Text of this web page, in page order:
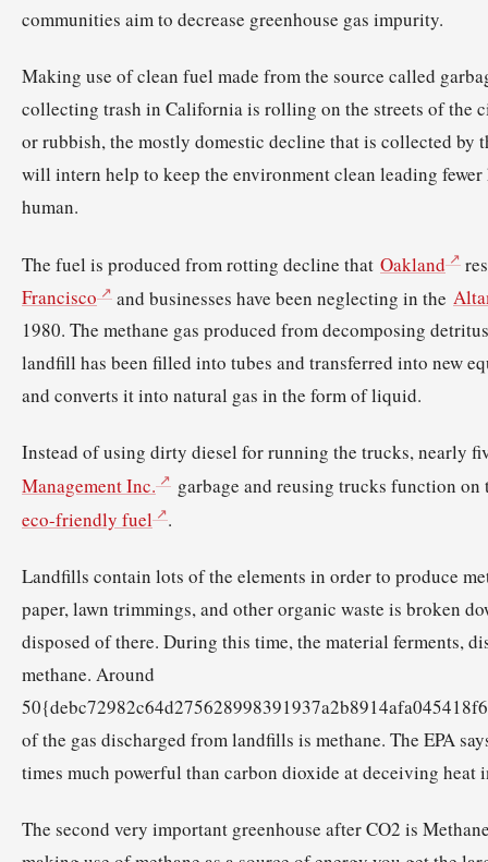
communities aim to decrease greenhouse gas impurity.
Making use of clean fuel made from the source called
collecting trash in California is rolling on the streets of the
or rubbish, the mostly domestic decline that is collected by
will intern help to keep the environment clean leading fewer
human.
The fuel is produced from rotting decline that Oakland
Francisco
and businesses have been neglecting in the
1980. The methane gas produced from decomposing
landfill has been filled into tubes and transferred into new
and converts it into natural gas in the form of liquid.
Instead of using dirty diesel for running the trucks, nearly
Management Inc.
garbage and reusing trucks function on
eco-friendly fuel
.
Landfills contain lots of the elements in order to produce
paper, lawn trimmings, and other organic waste is broken
disposed of there. During this time, the material ferments,
methane. Around
of the gas discharged from landfills is methane. The EPA
times much powerful than carbon dioxide at deceiving heat
The second very important greenhouse after CO2 is